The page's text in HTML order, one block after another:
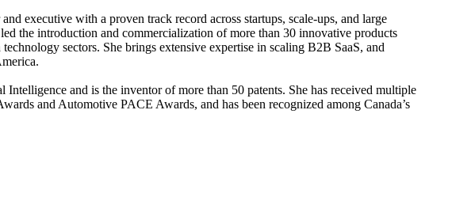
executive with a proven track record across startups, scale-ups, and large
the introduction and commercialization of more than 30 innovative products
sectors. She brings extensive expertise in scaling B2B SaaS, and
and is the inventor of more than 50 patents. She has received multiple
and Automotive PACE Awards, and has been recognized among Canada’s